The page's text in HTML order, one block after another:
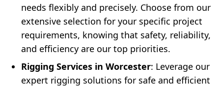
needs flexibly and precisely. Choose from our
extensive selection for your specific project
requirements, knowing that safety, reliability,
and efficiency are our top priorities.
Rigging Services in Worcester: Leverage our
expert rigging solutions for safe and efficient